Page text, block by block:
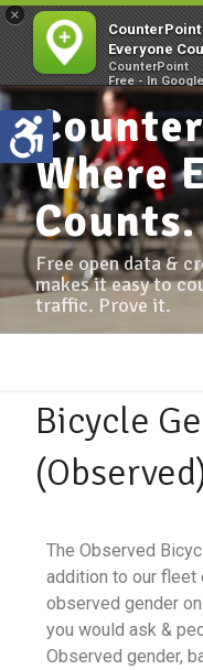
×
Everyone
CounterPoint
Free - In
Where
Counts.
Free open data &
makes it easy to
traffic. Prove it.
Bicycle
The Observed
addition to our fleet
observed gender
you would ask &
Observed gender,